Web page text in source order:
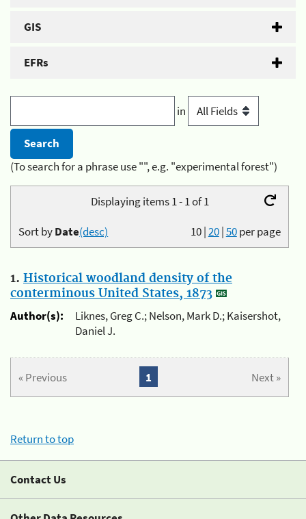
GIS
EFRs
in
(To search for a phrase use "", e.g. "experimental forest")
Displaying items 1 - 1 of 1
10|20|50per page
Sort byDate(desc)
1. Historical woodland density of the
conterminous United States, 1873
Author(s):
Liknes, Greg C.; Nelson, Mark D.; Kaisershot,
Daniel J.
« Previous Next »
1
Return to top
Contact Us